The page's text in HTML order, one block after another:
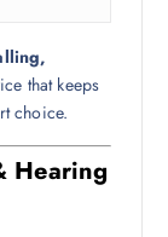
that keeps
choice.
Hearing